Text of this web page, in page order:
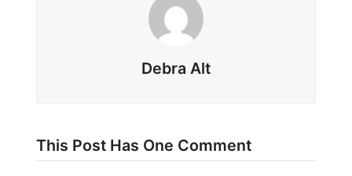
Debra Alt
This Post Has One Comment